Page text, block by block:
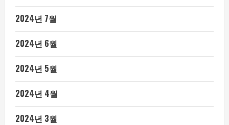
2024년 7월
2024년 6월
2024년 5월
2024년 4월
2024년 3월